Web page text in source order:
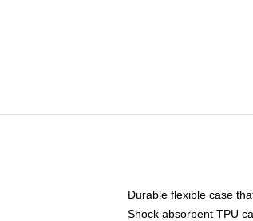
Durable flexible case
Shock absorbent TPU